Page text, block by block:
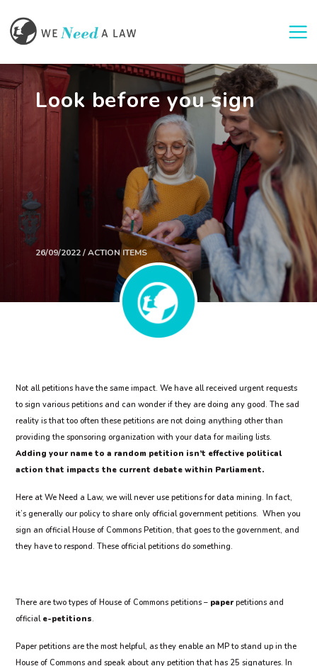
Look before you sign
26/09/2022 / ACTION ITEMS
Not all petitions have the same impact. We have all received urgent requests
to sign various petitions and can wonder if they are doing any good. The sad
reality is that too often these petitions are not doing anything other than
providing the sponsoring organization with your data for mailing lists.
Adding your name to a random petition isn’t effective political
action that impacts the current debate within Parliament.
Here at We Need a Law, we will never use petitions for data mining. In fact,
it’s generally our policy to share only official government petitions. When you
sign an official House of Commons Petition, that goes to the government, and
they have to respond. These official petitions do something.
There are two types of House of Commons petitions – paper petitions and
official e-petitions.
Paper petitions are the most helpful, as they enable an MP to stand up in the
House of Commons and speak about any petition that has 25 signatures. In